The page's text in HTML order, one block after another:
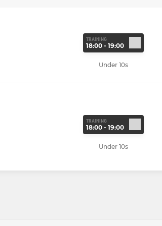
TRAINING
18:00 - 19:00
Under 10s
TRAINING
18:00 - 19:00
Under 10s